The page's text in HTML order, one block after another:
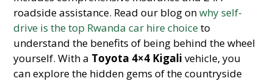
roadside assistance. Read our blog onwhy self-
drive is the top Rwanda car hire choiceto
understand the benefits of being behind the wheel
yourself. With a Toyota 4×4 Kigali vehicle, you
can explore the hidden gems of the countryside